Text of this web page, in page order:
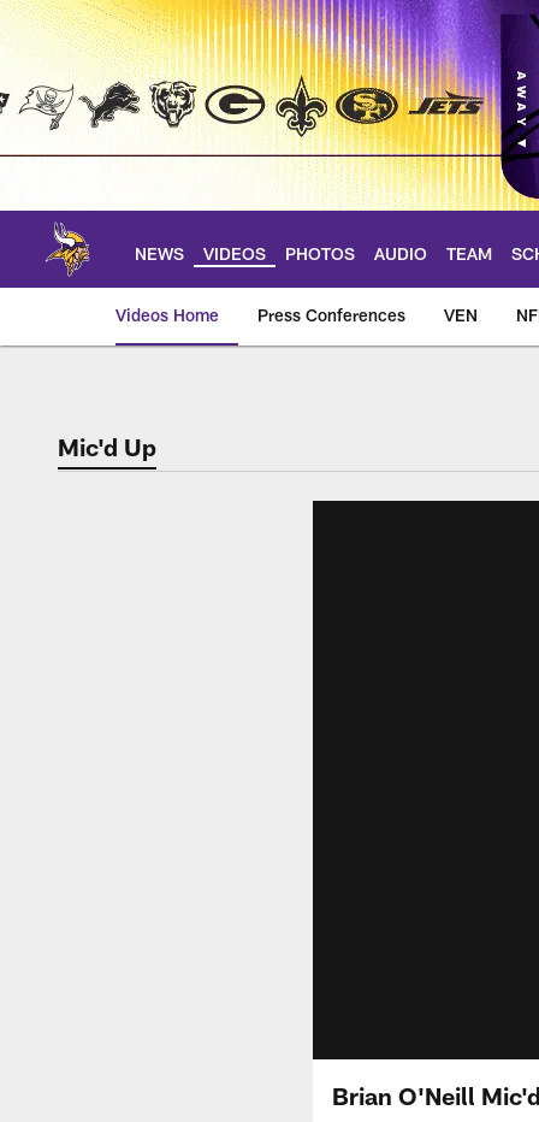
Skip
main
NEWS VIDEOS PHOTOS AUDIO TEAM
Videos Home Press Conferences VEN
Mic'd Up
Brian O'Neill